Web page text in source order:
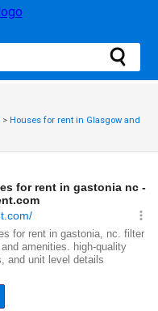
> Houses for rent in Glasgow and